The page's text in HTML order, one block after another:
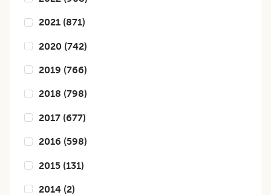
2021 (871)
2020 (742)
2019 (766)
2018 (798)
2017 (677)
2016 (598)
2015 (131)
2014 (2)